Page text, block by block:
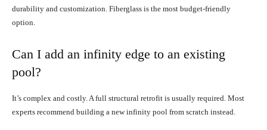
durability and customization. Fiberglass is the most budget-friendly
option.
Can I add an infinity edge to an existing
pool?
It’s complex and costly. A full structural retrofit is usually required. Most
experts recommend building a new infinity pool from scratch instead.